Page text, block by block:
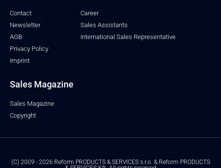
Contact
Newsletter
AGB
Privacy Policy
Imprint
Career
Sales Assistants
International Sales Representative
Sales Magazine
Sales Magazine
Copyright
(C) 2009 - 2026 Reform PRODUCTS & SERVICES s.r.o. & Reform PRODUCTS